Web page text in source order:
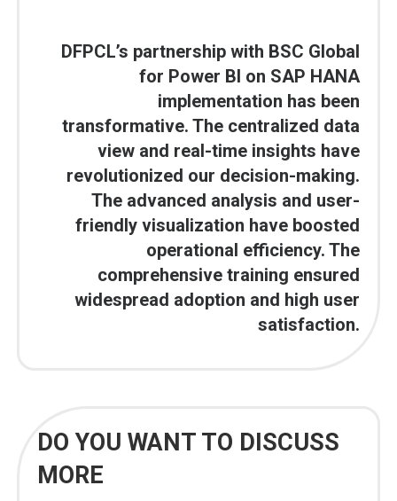
DFPCL’s partnership with BSC Global
for Power BI on SAP HANA
implementation has been
transformative. The centralized data
view and real-time insights have
revolutionized our decision-making.
The advanced analysis and user-
friendly visualization have boosted
operational efficiency. The
comprehensive training ensured
widespread adoption and high user
satisfaction.
DO YOU WANT TO DISCUSS
MORE